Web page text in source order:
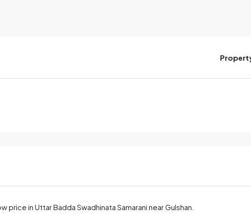
price in Uttar Badda Swadhinata Samarani near Gulshan.